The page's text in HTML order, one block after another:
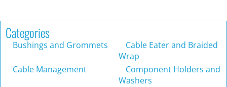
Categories
Bushings and Grommets
Cable Eater and Braided
Wrap
Cable Management
Component Holders and
Washers